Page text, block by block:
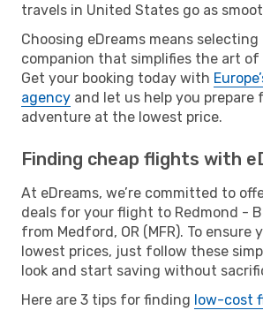
travels in United States go as
Choosing eDreams means selecting
companion that simplifies the art
Get your booking today with
agency and let us help you prepare
adventure at the lowest price.
Finding cheap flights with
At eDreams, we’re committed to
deals for your flight to Redmond -
from Medford, OR (MFR). To ensure
lowest prices, just follow these
look and start saving without
Here are 3 tips for finding low-cost